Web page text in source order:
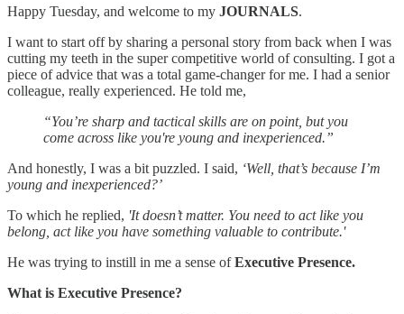
Happy Tuesday, and welcome to my JOURNALS.
I want to start off by sharing a personal story from back when I was
cutting my teeth in the super competitive world of consulting. I got a
piece of advice that was a total game-changer for me. I had a senior
colleague, really experienced. He told me,
“You’re sharp and tactical skills are on point, but you
come across like you're young and inexperienced.”
And honestly, I was a bit puzzled. I said, ‘Well, that’s because I’m
young and inexperienced?’
To which he replied, 'It doesn’t matter. You need to act like you
belong, act like you have something valuable to contribute.'
He was trying to instill in me a sense ofExecutive Presence.
What is Executive Presence?